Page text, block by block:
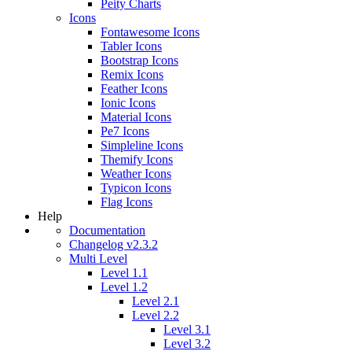
Peity Charts
Icons
Fontawesome Icons
Tabler Icons
Bootstrap Icons
Remix Icons
Feather Icons
Ionic Icons
Material Icons
Pe7 Icons
Simpleline Icons
Themify Icons
Weather Icons
Typicon Icons
Flag Icons
Help
Documentation
Changelog v2.3.2
Multi Level
Level 1.1
Level 1.2
Level 2.1
Level 2.2
Level 3.1
Level 3.2